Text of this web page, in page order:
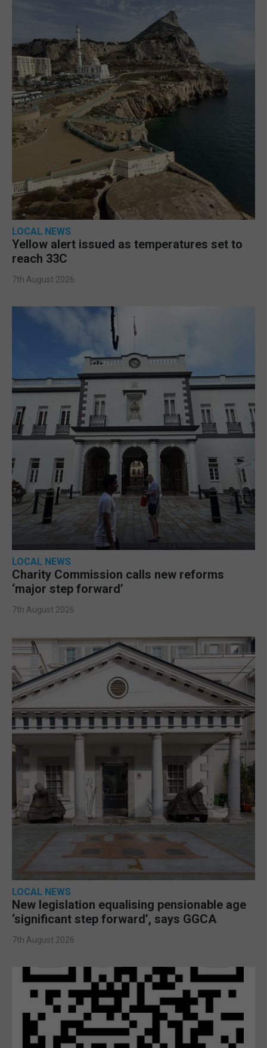
LOCAL NEWS
Yellow alert issued as temperatures set to
reach 33C
7th August 2026
LOCAL NEWS
Charity Commission calls new reforms
‘major step forward’
7th August 2026
LOCAL NEWS
New legislation equalising pensionable age
‘significant step forward’, says GGCA
7th August 2026